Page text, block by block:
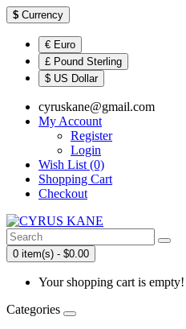
$ Currency
€ Euro
£ Pound Sterling
$ US Dollar
cyruskane@gmail.com
My Account
Register
Login
Wish List (0)
Shopping Cart
Checkout
0 item(s) - $0.00
Your shopping cart is empty!
Categories